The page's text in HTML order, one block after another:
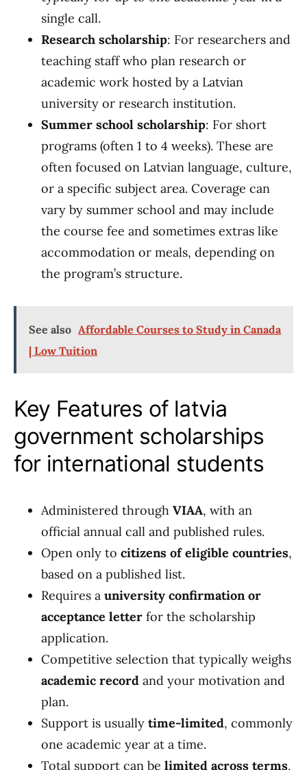
single call.
Research scholarship: For researchers and
teaching staff who plan research or
academic work hosted by a Latvian
university or research institution.
Summer school scholarship: For short
programs (often 1 to 4 weeks). These are
often focused on Latvian language, culture,
or a specific subject area. Coverage can
vary by summer school and may include
the course fee and sometimes extras like
accommodation or meals, depending on
the program’s structure.
See also Affordable Courses to Study in Canada
| Low Tuition
Key Features of latvia
government scholarships
for international students
Administered through VIAA, with an
official annual call and published rules.
Open only to citizens of eligible countries,
based on a published list.
Requires a university confirmation or
acceptance letter for the scholarship
application.
Competitive selection that typically weighs
academic record and your motivation and
plan.
Support is usually time-limited, commonly
one academic year at a time.
Total support can be limited across terms,